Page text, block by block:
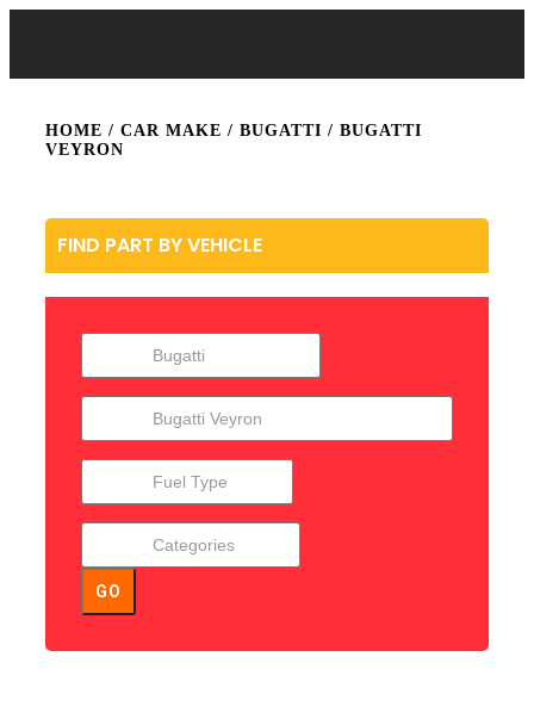
HOME / CAR MAKE / BUGATTI / BUGATTI
VEYRON
FIND PART BY VEHICLE
GO